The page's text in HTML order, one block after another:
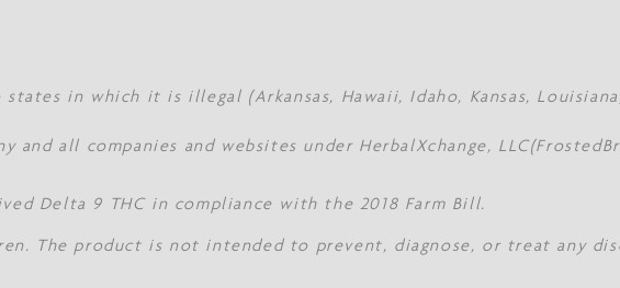
in which it is illegal (Arkansas, Hawaii, Idaho, Kansas,
all companies and websites under HerbalXchange,
Delta 9 THC in compliance with the 2018 Farm Bill.
The product is not intended to prevent, diagnose, or treat any